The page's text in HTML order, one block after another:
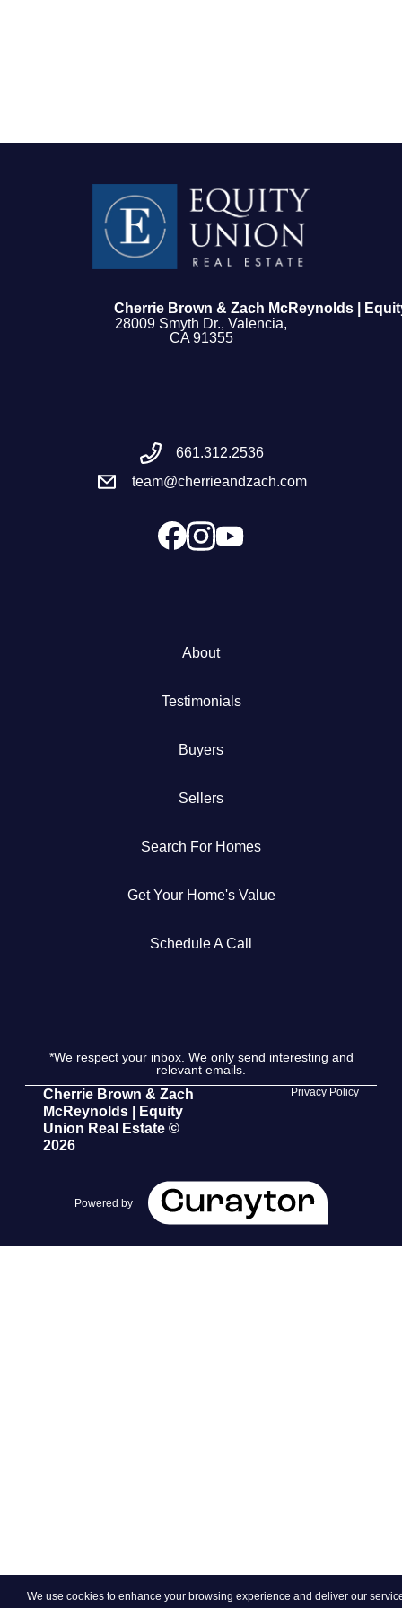
FOLLOW US
Meet the Team
Success Stories
Our Services
The Seller Experience
Marketing Strategy
Cherrie & Zach
28009 Smyth Dr., Valencia, CA 91355
team@cherrieandzach.com
Cherrie Brown & Zach McReynolds |
28009 Smyth Dr., Valencia,
CA 91355
661.312.2536
team@cherrieandzach.com
About
Testimonials
Buyers
Sellers
Search For Homes
Get Your Home's Value
Schedule A Call
*We respect your inbox. We only send interesting and
relevant emails.
Cherrie Brown & Zach
McReynolds | Equity
Union Real Estate ©
2026
Privacy Policy
Powered by
We use cookies to enhance your browsing experience and deliver our